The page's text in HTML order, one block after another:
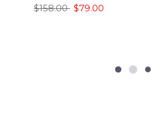
$158.00 $79.00